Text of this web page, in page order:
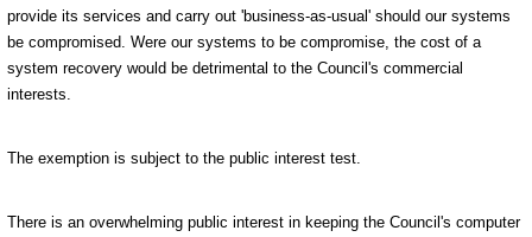
provide its services and carry out 'business-as-usual' should our systems
be compromised. Were our systems to be compromise, the cost of a
system recovery would be detrimental to the Council's commercial
interests.
The exemption is subject to the public interest test.
There is an overwhelming public interest in keeping the Council's computer